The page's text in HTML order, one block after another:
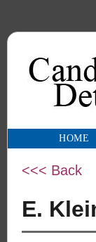
HOME
<<< Back
E.